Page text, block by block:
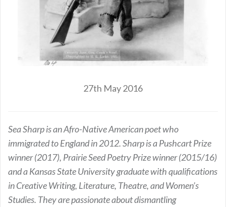
27th May 2016
Sea Sharp is an Afro-Native American poet who
immigrated to England in 2012. Sharp is a Pushcart Prize
winner (2017), Prairie Seed Poetry Prize winner (2015/16)
and a Kansas State University graduate with qualifications
in Creative Writing, Literature, Theatre, and Women’s
Studies. They are passionate about dismantling